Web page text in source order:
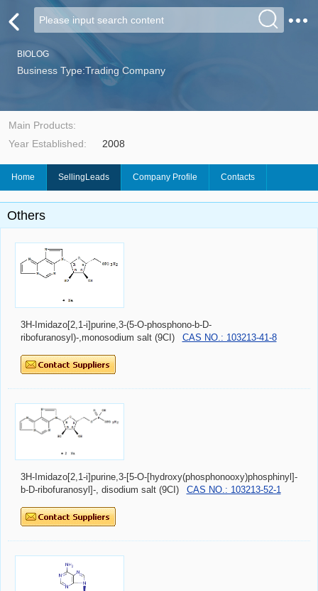
BIOLOG
Business Type:Trading Company
Main Products:
Year Established:
2008
Home SellingLeads Company Profile Contacts
Others
3H-Imidazo[2,1-i]purine,3-(5-O-phosphono-b-D-
ribofuranosyl)-,monosodium salt (9CI)
CAS NO.: 103213-41-8
3H-Imidazo[2,1-i]purine,3-[5-O-[hydroxy(phosphonooxy)phosphinyl]-
b-D-ribofuranosyl]-, disodium salt (9CI)
CAS NO.: 103213-52-1